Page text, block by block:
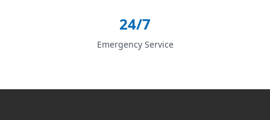
24/7
Emergency Service